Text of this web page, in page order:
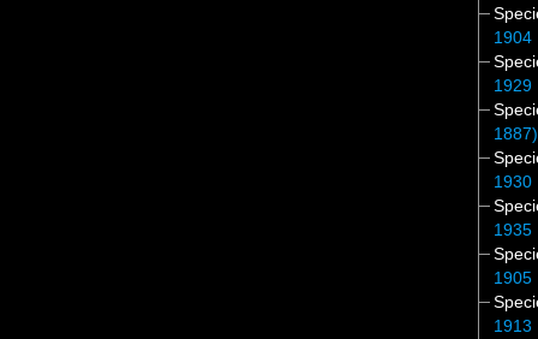
1904
1929
1887)
1930
1935
1905
1913